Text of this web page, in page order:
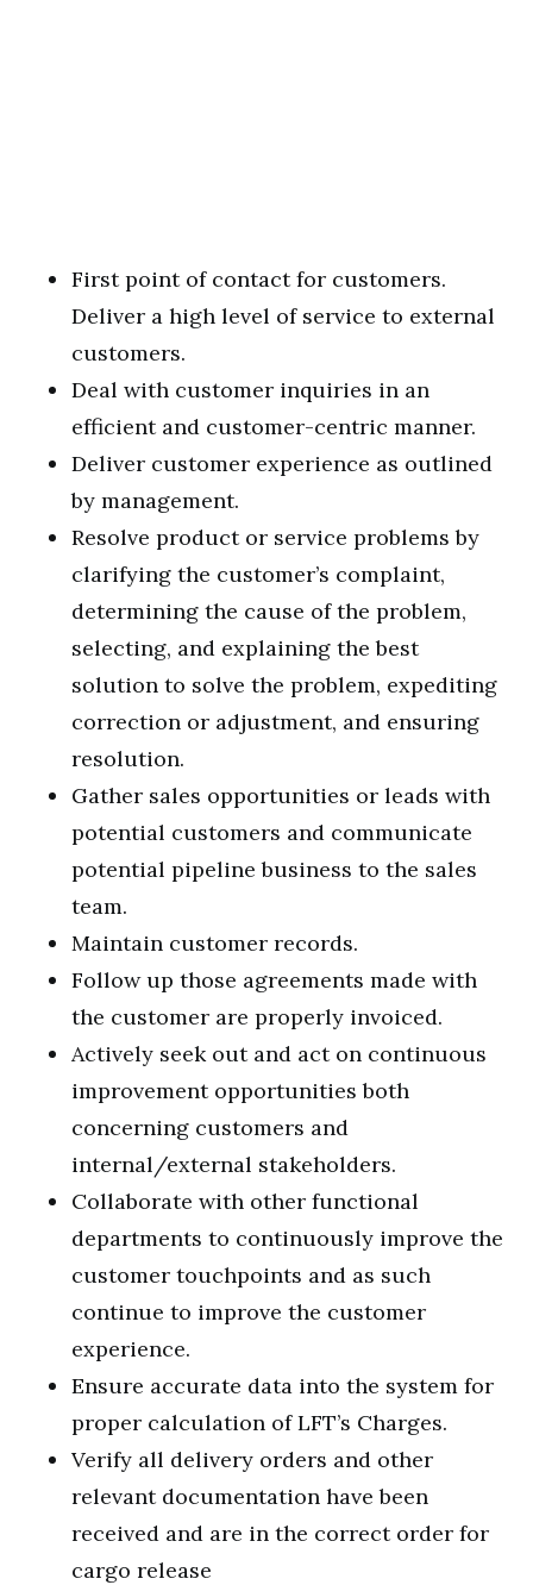
First point of contact for customers.
Deliver a high level of service to external
customers.
Deal with customer inquiries in an
efficient and customer-centric manner.
Deliver customer experience as outlined
by management.
Resolve product or service problems by
clarifying the customer’s complaint,
determining the cause of the problem,
selecting, and explaining the best
solution to solve the problem, expediting
correction or adjustment, and ensuring
resolution.
Gather sales opportunities or leads with
potential customers and communicate
potential pipeline business to the sales
team.
Maintain customer records.
Follow up those agreements made with
the customer are properly invoiced.
Actively seek out and act on continuous
improvement opportunities both
concerning customers and
internal/external stakeholders.
Collaborate with other functional
departments to continuously improve the
customer touchpoints and as such
continue to improve the customer
experience.
Ensure accurate data into the system for
proper calculation of LFT’s Charges.
Verify all delivery orders and other
relevant documentation have been
received and are in the correct order for
cargo release